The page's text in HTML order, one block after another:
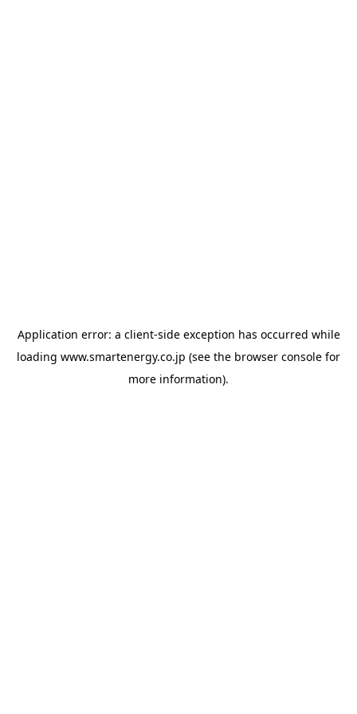
Application error: a client-side exception has occurred while
loading www.smartenergy.co.jp (see the browser console for
more information).